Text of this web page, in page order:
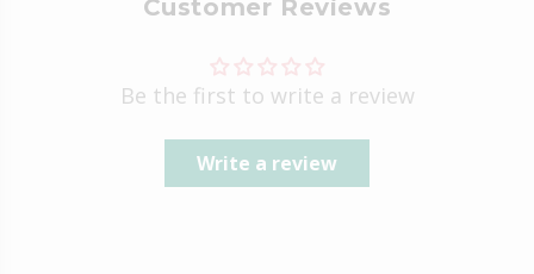
Customer Reviews
Be the first to write a review
Write a review